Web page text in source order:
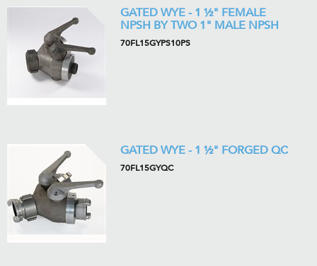
GATED WYE - 1 ½" FEMALE
NPSH BY TWO 1" MALE NPSH
70FL15GYPS10PS
GATED WYE - 1 ½" FORGED QC
70FL15GYQC